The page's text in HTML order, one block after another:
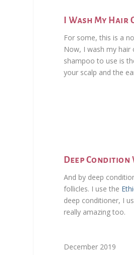
I Wash My Hair
For some, this is a
Now, I wash my
shampoo to use is
your scalp and the
Deep Condition
And by deep
follicles. I use the
deep conditioner, I
really amazing too.
December 2019